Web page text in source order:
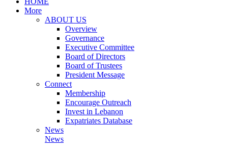
More
ABOUT US
Overview
Governance
Executive Committee
Board of Directors
Board of Trustees
President Message
Connect
Membership
Encourage Outreach
Invest in Lebanon
Expatriates Database
News
News